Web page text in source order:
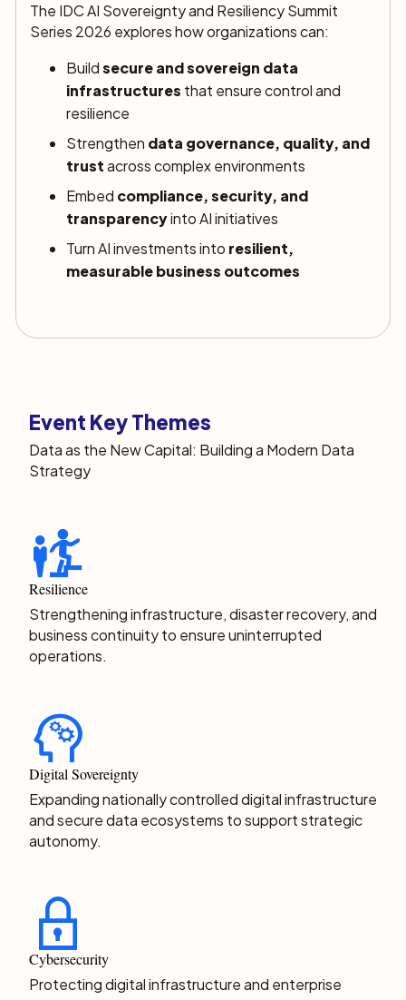
The IDC AI Sovereignty and Resiliency Summit
Series 2026 explores how organizations can:
Buildsecure and sovereign data
infrastructures that ensure control and
resilience
Strengthen data governance, quality, and
trustacross complex environments
Embed compliance, security, and
transparencyinto AI initiatives
Turn AI investments into resilient,
measurable business outcomes
Event Key Themes
Data as the New Capital: Building a Modern Data
Strategy
Resilience
Strengthening infrastructure, disaster recovery, and
business continuity to ensure uninterrupted
operations.
Digital Sovereignty
Expanding nationally controlled digital infrastructure
and secure data ecosystems to support strategic
autonomy.
Cybersecurity
Protecting digital infrastructure and enterprise